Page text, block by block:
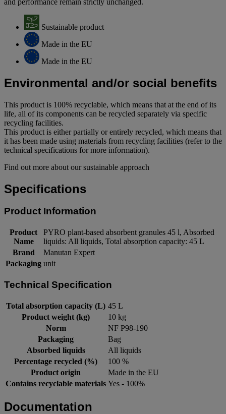
Sustainable product
Made in the EU
Made in the EU
Environmental and/or social benefits
This product is 100% recyclable, which means that at the end of its
life, all of its components can be recycled separately via specific
recycling facilities.
This product is either partially or entirely recycled, which means that
it has been made using materials from recycling facilities (refer to the
technical specifications for more information).
Find out more about our sustainable approach
Specifications
Product Information
Product
Name
PYRO plant-based absorbent granules 45 l, Absorbed
liquids: All liquids, Total absorption capacity: 45 L
Brand
Manutan Expert
Packaging unit
Technical Specification
Total absorption capacity (L) 45 L
Product weight (kg)
10 kg
Norm
NF P98-190
Packaging
Bag
Absorbed liquids
All liquids
Percentage recycled (%)
100 %
Product origin
Made in the EU
Contains recyclable materials Yes - 100%
Documentation